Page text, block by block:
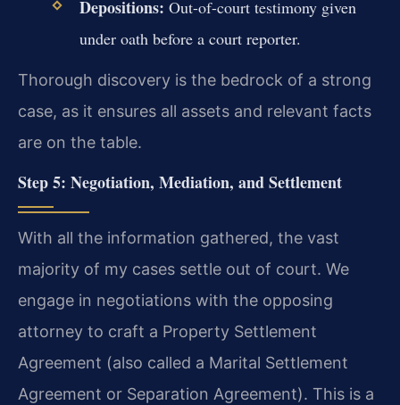
Depositions: Out-of-court testimony given
under oath before a court reporter.
Thorough discovery is the bedrock of a strong
case, as it ensures all assets and relevant facts
are on the table.
Step 5: Negotiation, Mediation, and Settlement
With all the information gathered, the vast
majority of my cases settle out of court. We
engage in negotiations with the opposing
attorney to craft a Property Settlement
Agreement (also called a Marital Settlement
Agreement or Separation Agreement). This is a